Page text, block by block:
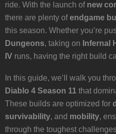
ride. With the launch of new
there are plenty ofendgame
this season. Whether you’re
Dungeons, taking on Infernal
IV runs, having the right build
In this guide, we’ll walk you
Diablo 4 Season 11 that
These builds are optimized for
survivability, and mobility,
through the toughest